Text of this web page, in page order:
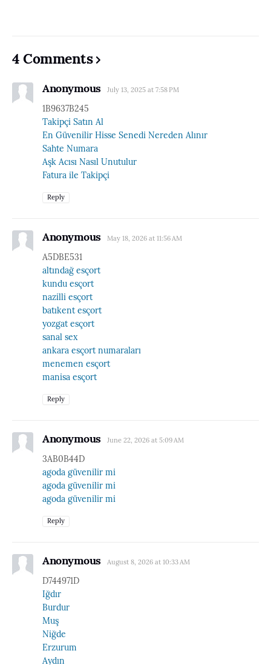
4 Comments
Anonymous July 13, 2025 at 7:58 PM
1B9637B245
Takipçi Satın Al
En Güvenilir Hisse Senedi Nereden Alınır
Sahte Numara
Aşk Acısı Nasıl Unutulur
Fatura ile Takipçi
Reply
Anonymous May 18, 2026 at 11:56 AM
A5DBE531
altındağ esçort
kundu esçort
nazilli esçort
batıkent esçort
yozgat esçort
sanal sex
ankara esçort numaraları
menemen esçort
manisa esçort
Reply
Anonymous June 22, 2026 at 5:09 AM
3AB0B44D
agoda güvenilir mi
agoda güvenilir mi
agoda güvenilir mi
Reply
Anonymous August 8, 2026 at 10:33 AM
D744971D
Iğdır
Burdur
Muş
Niğde
Erzurum
Aydın